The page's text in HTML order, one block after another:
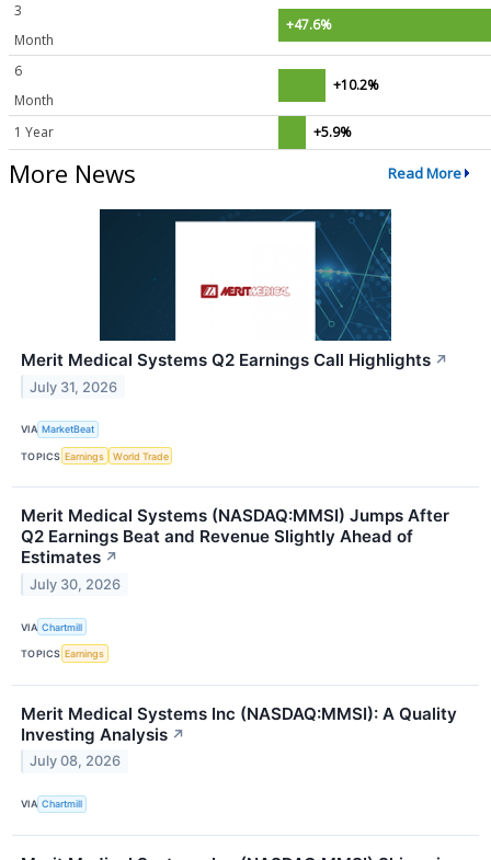
3
Month
+47.6%
6
Month
+10.2%
1 Year +5.9%
More News Read More
Merit Medical Systems Q2 Earnings Call Highlights ↗
July 31, 2026
VIA MarketBeat
TOPICS Earnings World Trade
Merit Medical Systems (NASDAQ:MMSI) Jumps After
Q2 Earnings Beat and Revenue Slightly Ahead of
Estimates ↗
July 30, 2026
VIA Chartmill
TOPICS Earnings
Merit Medical Systems Inc (NASDAQ:MMSI): A Quality
Investing Analysis ↗
July 08, 2026
VIA Chartmill